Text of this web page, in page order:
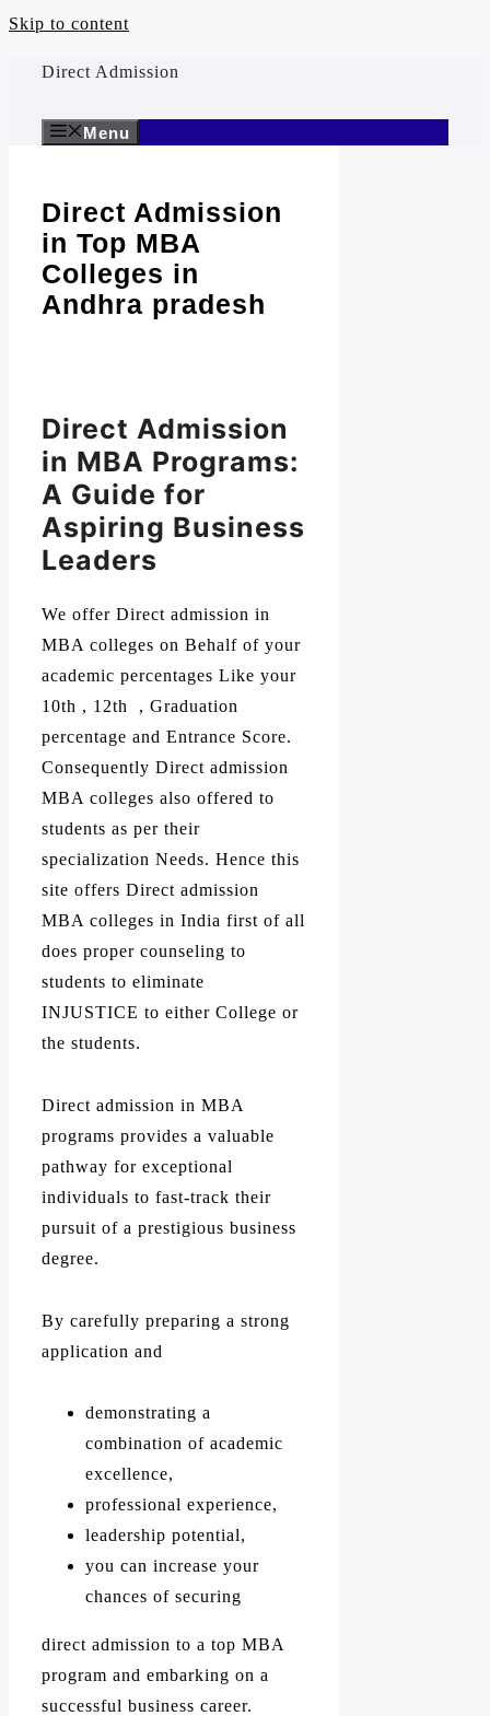
Skip to content
Direct Admission
Menu
Direct Admission
in Top MBA
Colleges in
Andhra pradesh
Direct Admission
in MBA Programs:
A Guide for
Aspiring Business
Leaders
We offer Direct admission in
MBA colleges on Behalf of your
academic percentages Like your
10th , 12th , Graduation
percentage and Entrance Score.
Consequently Direct admission
MBA colleges also offered to
students as per their
specialization Needs. Hence this
site offers Direct admission
MBA colleges in India first of all
does proper counseling to
students to eliminate
INJUSTICE to either College or
the students.
Direct admission in MBA
programs provides a valuable
pathway for exceptional
individuals to fast-track their
pursuit of a prestigious business
degree.
By carefully preparing a strong
application and
demonstrating a
combination of academic
excellence,
professional experience,
leadership potential,
you can increase your
chances of securing
direct admission to a top MBA
program and embarking on a
successful business career.